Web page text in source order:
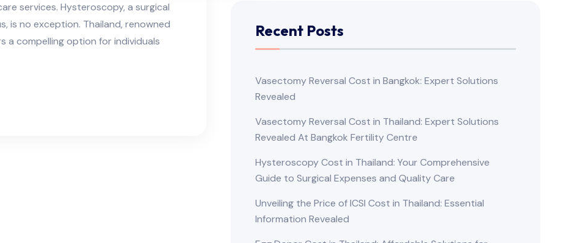
services. Hysteroscopy, a surgical
is no exception. Thailand, renowned
a compelling option for individuals
Recent Posts
Vasectomy Reversal Cost in Bangkok: Expert Solutions
Revealed
Vasectomy Reversal Cost in Thailand: Expert Solutions
Revealed At Bangkok Fertility Centre
Hysteroscopy Cost in Thailand: Your Comprehensive
Guide to Surgical Expenses and Quality Care
Unveiling the Price of ICSI Cost in Thailand: Essential
Information Revealed